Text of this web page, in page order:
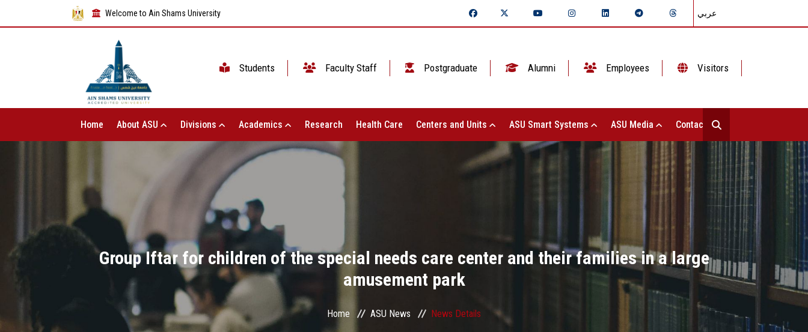
Welcome to Ain Shams University عربي
Students Faculty Staff Postgraduate Alumni Employees Visitors
Home About ASU Divisions Academics Research Health Care Centers and Units ASU Smart Systems ASU Media Contact Us
Group Iftar for children of the special needs care center and their families in a large
amusement park
Home ASU News News Details